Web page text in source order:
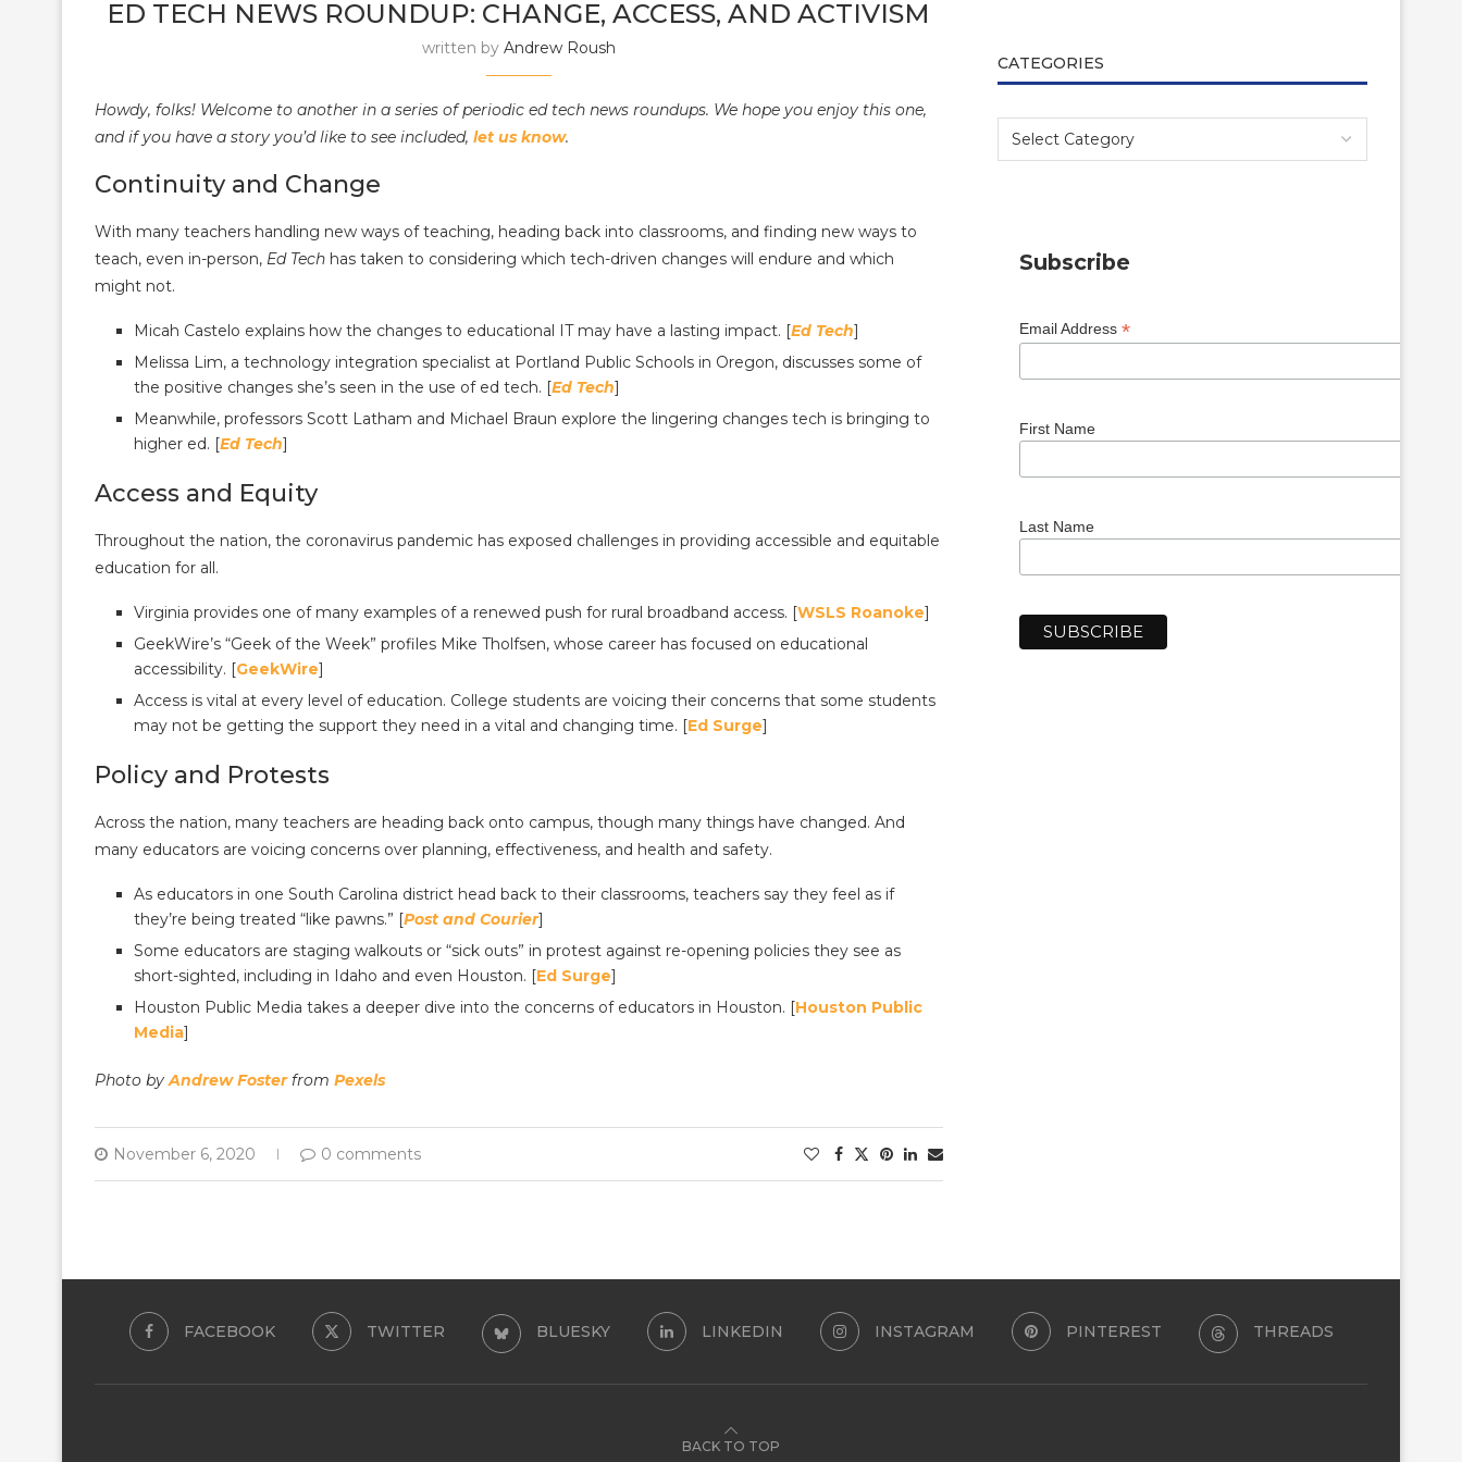
ED TECH NEWS ROUNDUP: CHANGE, ACCESS, AND ACTIVISM
written by Andrew Roush
Howdy, folks! Welcome to another in a series of periodic ed tech news roundups. We hope you enjoy this one,
and if you have a story you’d like to see included, let us know.
Continuity and Change
With many teachers handling new ways of teaching, heading back into classrooms, and finding new ways to
teach, even in-person, Ed Tech has taken to considering which tech-driven changes will endure and which
might not.
Micah Castelo explains how the changes to educational IT may have a lasting impact. [Ed Tech]
Melissa Lim, a technology integration specialist at Portland Public Schools in Oregon, discusses some of
the positive changes she’s seen in the use of ed tech. [Ed Tech]
Meanwhile, professors Scott Latham and Michael Braun explore the lingering changes tech is bringing to
higher ed. [Ed Tech]
Access and Equity
Throughout the nation, the coronavirus pandemic has exposed challenges in providing accessible and equitable
education for all.
Virginia provides one of many examples of a renewed push for rural broadband access. [WSLS Roanoke]
GeekWire’s “Geek of the Week” profiles Mike Tholfsen, whose career has focused on educational
accessibility. [GeekWire]
Access is vital at every level of education. College students are voicing their concerns that some students
may not be getting the support they need in a vital and changing time. [Ed Surge]
Policy and Protests
Across the nation, many teachers are heading back onto campus, though many things have changed. And
many educators are voicing concerns over planning, effectiveness, and health and safety.
As educators in one South Carolina district head back to their classrooms, teachers say they feel as if
they’re being treated “like pawns.” [Post and Courier]
Some educators are staging walkouts or “sick outs” in protest against re-opening policies they see as
short-sighted, including in Idaho and even Houston. [Ed Surge]
Houston Public Media takes a deeper dive into the concerns of educators in Houston. [Houston Public
Media]
Photo byAndrew Fosterfrom Pexels
November 6, 2020 0 comments
CATEGORIES
Subscribe
Email Address *
First Name
Last Name
FACEBOOK TWITTER BLUESKY LINKEDIN INSTAGRAM PINTEREST THREADS
BACK TO TOP